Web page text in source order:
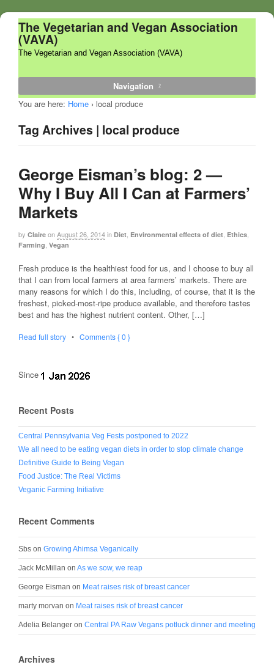
The Vegetarian and Vegan Association
(VAVA)
The Vegetarian and Vegan Association (VAVA)
Navigation
You are here: Home › local produce
Tag Archives | local produce
George Eisman’s blog: 2 —
Why I Buy All I Can at Farmers’
Markets
by Claire onAugust 26, 2014in Diet, Environmental effects of diet, Ethics,
Farming, Vegan
Fresh produce is the healthiest food for us, and I choose to buy all
that I can from local farmers at area farmers’ markets. There are
many reasons for which I do this, including, of course, that it is the
freshest, picked-most-ripe produce available, and therefore tastes
best and has the highest nutrient content. Other, […]
Read full story • Comments { 0 }
Since
Recent Posts
Central Pennsylvania Veg Fests postponed to 2022
We all need to be eating vegan diets in order to stop climate change
Definitive Guide to Being Vegan
Food Justice: The Real Victims
Veganic Farming Initiative
Recent Comments
Sbs on Growing Ahimsa Veganically
Jack McMillan on As we sow, we reap
George Eisman on Meat raises risk of breast cancer
marty morvan on Meat raises risk of breast cancer
Adelia Belanger on Central PA Raw Vegans potluck dinner and meeting
Archives